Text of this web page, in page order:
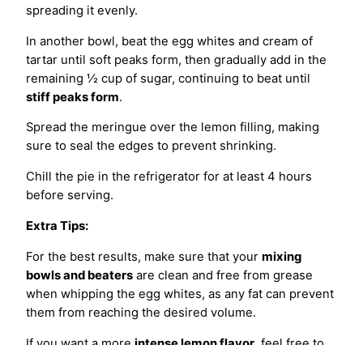
spreading it evenly.
In another bowl, beat the egg whites and cream of
tartar until soft peaks form, then gradually add in the
remaining ½ cup of sugar, continuing to beat until
stiff peaks form.
Spread the meringue over the lemon filling, making
sure to seal the edges to prevent shrinking.
Chill the pie in the refrigerator for at least 4 hours
before serving.
Extra Tips:
For the best results, make sure that your mixing
bowls and beaters are clean and free from grease
when whipping the egg whites, as any fat can prevent
them from reaching the desired volume.